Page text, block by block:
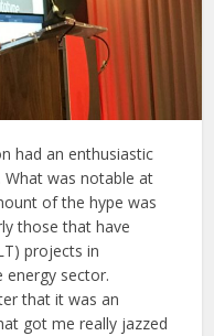
had an enthusiastic
What was notable at
of the hype was
those that have
projects in
energy sector.
that it was an
got me really jazzed